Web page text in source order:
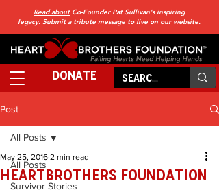
Read aboutCo-Founder Pat Sullivan's inspiring
legacy. Submit a tribute message to live on our website.
DONATE
Post
All Posts
Survivor Stories
All Posts
HeartBrothers Foundation
May 25, 2016 2 min read